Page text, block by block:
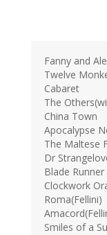
Fanny and
Twelve
Cabaret
The
China Town
Apocalypse
The Maltese
Dr
Blade Runner
Clockwork
Roma(Fellini)
Smiles of a